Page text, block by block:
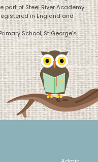
part of Steel River Academy
in England and
School, St George’s